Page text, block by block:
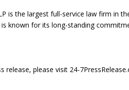
is the largest full-service law firm in
known for its long-standing
release, please visit 24-